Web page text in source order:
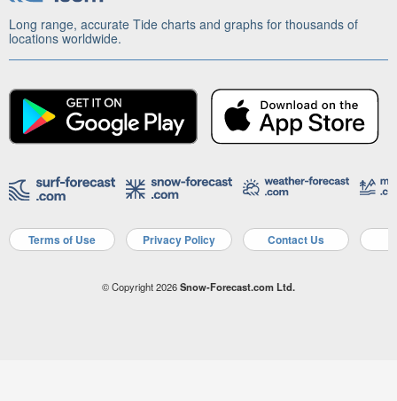
Long range, accurate Tide charts and graphs for thousands of
locations worldwide.
Terms of Use Privacy Policy Contact Us
© Copyright 2026Snow-Forecast.com Ltd.